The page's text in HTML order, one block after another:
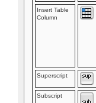
Insert Table
Column
Superscript
Subscript